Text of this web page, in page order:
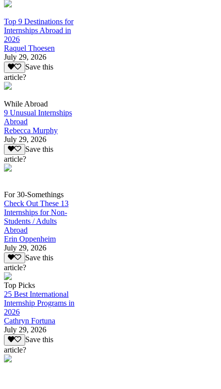
Top 9 Destinations for
Internships Abroad in
2026
Raquel Thoesen
July 29, 2026
Save this
article?
While Abroad
9 Unusual Internships
Abroad
Rebecca Murphy
July 29, 2026
Save this
article?
For 30-Somethings
Check Out These 13
Internships for Non-
Students / Adults
Abroad
Erin Oppenheim
July 29, 2026
Save this
article?
Top Picks
25 Best International
Internship Programs in
2026
Cathryn Fortuna
July 29, 2026
Save this
article?